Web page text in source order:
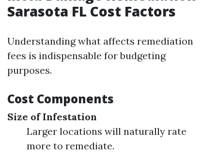
Sarasota FL Cost Factors
Understanding what affects remediation
fees is indispensable for budgeting
purposes.
Cost Components
Size of Infestation
Larger locations will naturally rate
more to remediate.